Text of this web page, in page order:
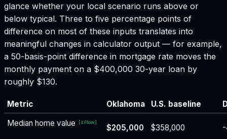
glance whether your local scenario runs above or
below typical. Three to five percentage points of
difference on most of these inputs translates into
meaningful changes in calculator output — for example,
a 50-basis-point difference in mortgage rate moves the
monthly payment on a $400,000 30-year loan by
roughly $130.
Metric Oklahoma U.S. baseline
Median home value
[zillow]
$205,000 $358,000